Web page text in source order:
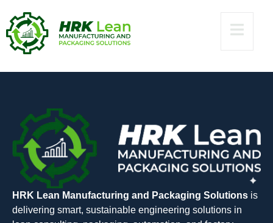
x86x64 [Clean]
gDrive
HRK Lean Manufacturing and Packaging Solutions is
delivering smart, sustainable engineering solutions in